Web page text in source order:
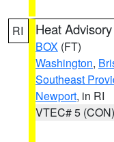
RI Heat Advisory
BOX (FT)
Washington,
Southeast
Newport, in RI
VTEC# 5 (CON)